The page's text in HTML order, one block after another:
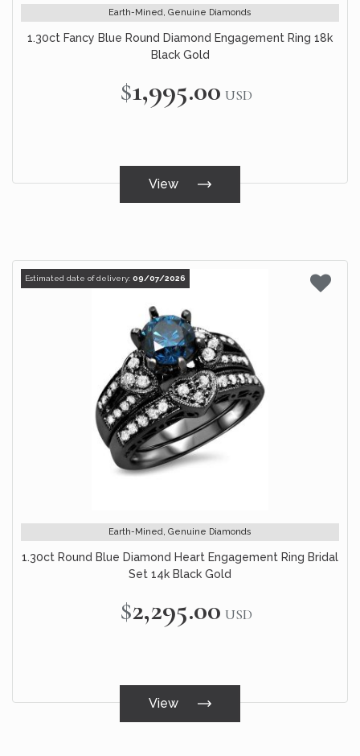
Earth-Mined, Genuine Diamonds
1.30ct Fancy Blue Round Diamond Engagement Ring 18k
Black Gold
$1,995.00 USD
View
Estimated date of delivery: 09/07/2026
Earth-Mined, Genuine Diamonds
1.30ct Round Blue Diamond Heart Engagement Ring Bridal
Set 14k Black Gold
$2,295.00 USD
View